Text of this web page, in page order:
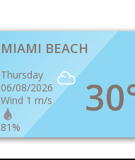
MIAMI BEACH
Thursday
06/08/2026
Wind 1 m/s
81%